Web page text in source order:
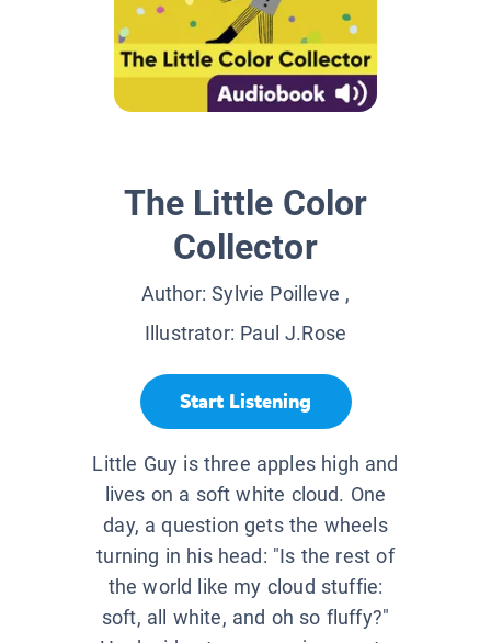
The Little Color
Collector
Author:Sylvie Poilleve ,
Illustrator: Paul J.Rose
Start Listening
Little Guy is three apples high and
lives on a soft white cloud. One
day, a question gets the wheels
turning in his head: "Is the rest of
the world like my cloud stuffie:
soft, all white, and oh so fluffy?"